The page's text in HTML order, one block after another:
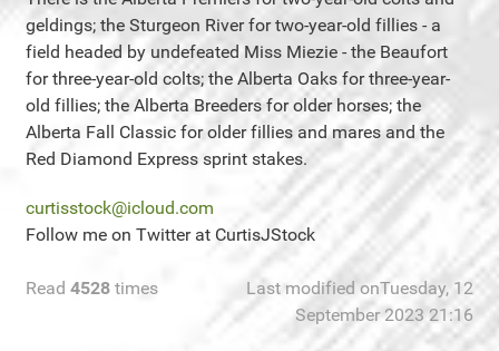
geldings; the Sturgeon River for two-year-old fillies - a
field headed by undefeated Miss Miezie - the Beaufort
for three-year-old colts; the Alberta Oaks for three-year-
old fillies; the Alberta Breeders for older horses; the
Alberta Fall Classic for older fillies and mares and the
Red Diamond Express sprint stakes.
curtisstock@icloud.com
Follow me on Twitter at CurtisJStock
Read 4528 times
Last modified onTuesday, 12
September 2023 21:16